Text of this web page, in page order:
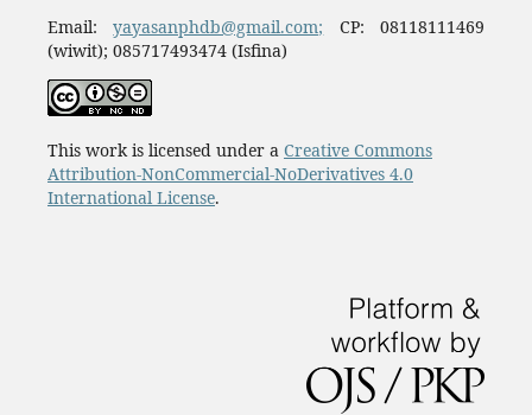
Email:yayasanphdb@gmail.com; CP: 08118111469
(wiwit); 085717493474 (Isfina)
This work is licensed under a Creative Commons
Attribution-NonCommercial-NoDerivatives 4.0
International License.